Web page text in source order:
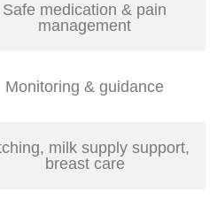
Safe medication & pain
management
Monitoring & guidance
milk supply support,
breast care